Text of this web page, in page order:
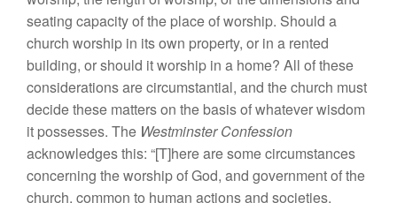
seating capacity of the place of worship. Should a
church worship in its own property, or in a rented
building, or should it worship in a home? All of these
considerations are circumstantial, and the church must
decide these matters on the basis of whatever wisdom
it possesses. The Westminster Confession
acknowledges this: “[T]here are some circumstances
concerning the worship of God, and government of the
church, common to human actions and societies,